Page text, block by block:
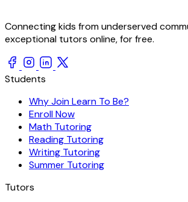
Connecting kids from underserved
exceptional tutors online, for free.
Students
Why Join Learn To Be?
Enroll Now
Math Tutoring
Reading Tutoring
Writing Tutoring
Summer Tutoring
Tutors